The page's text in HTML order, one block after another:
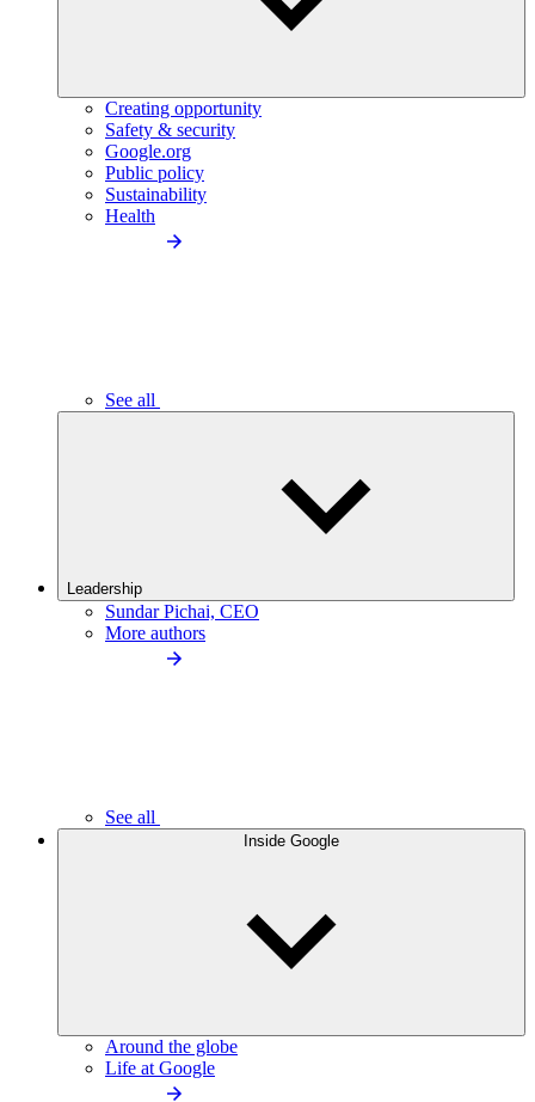
Creating opportunity
Safety & security
Google.org
Public policy
Sustainability
Health
See all
Leadership
Sundar Pichai, CEO
More authors
See all
Inside Google
Around the globe
Life at Google